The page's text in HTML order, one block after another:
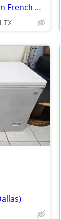
THERMADOR* Freedom 48'' Built-in French Door Bottom Freezer Stainless
TX